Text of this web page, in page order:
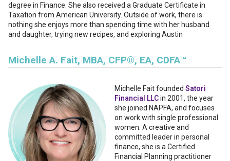
degree in Finance. She also received a Graduate Certificate in
Taxation from American University. Outside of work, there is
nothing she enjoys more than spending time with her husband
and daughter, trying new recipes, and exploring Austin
Michelle A. Fait, MBA, CFP®, EA, CDFA™
Michelle Fait founded Satori
Financial LLCin 2001, the year
she joined NAPFA, and focuses
on work with single professional
women. A creative and
committed leader in personal
finance, she is a Certified
Financial Planning practitioner